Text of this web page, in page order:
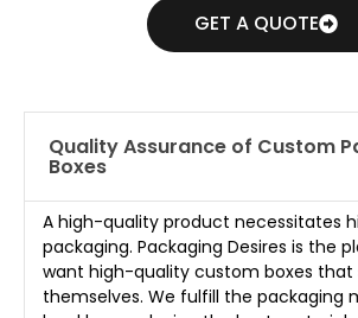
GET A QUOTE
Quality Assurance of Custom
Boxes
A high-quality product necessitates
packaging. Packaging Desires is the
want high-quality custom boxes that
themselves. We fulfill the packaging